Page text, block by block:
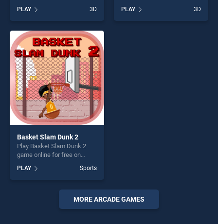
stands out as one of our top
skill games, offering endless
entertainment, is perfect for
players seeking fun and
challenge....
PLAY 3D
one of our top skill games,
offering endless
PLAY 3D
Basket Slam Dunk 2
Play Basket Slam Dunk 2
game online for free on
Dunk 2 stands out as one of
our top skill games, offering
endless entertainment, is
perfect for players seeking
fun and challenge....
PLAY Sports
MORE ARCADE GAMES